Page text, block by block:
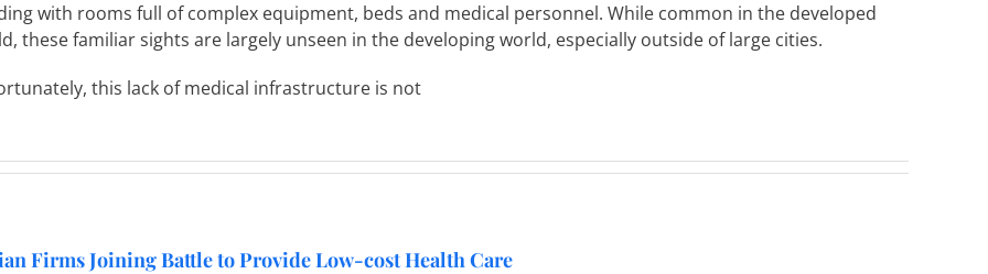
with rooms full of complex equipment, beds and medical personnel. While common in the developed
these familiar sights are largely unseen in the developing world, especially outside of large cities.
this lack of medical infrastructure is not
Firms Joining Battle to Provide Low-cost Health Care